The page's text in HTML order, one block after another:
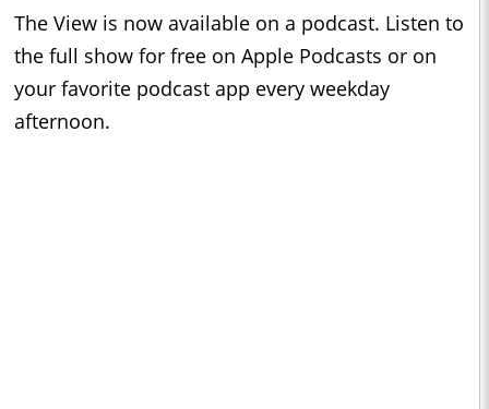
The View is now available on a podcast. Listen to
the full show for free on Apple Podcasts or on
your favorite podcast app every weekday
afternoon.